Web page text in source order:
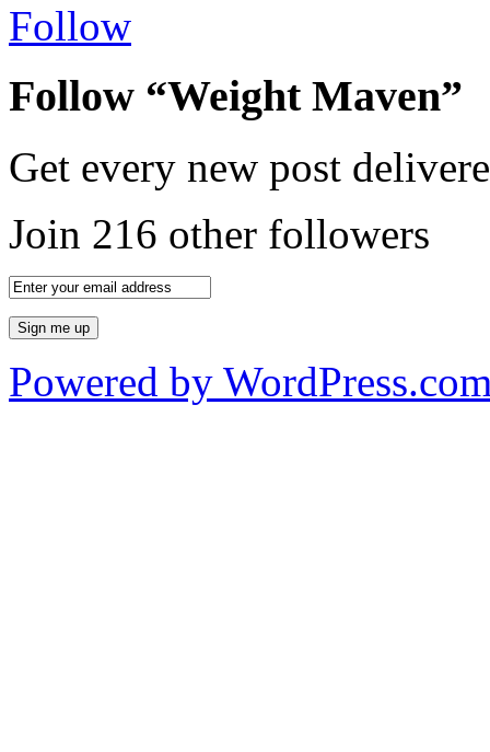
Follow
Follow “Weight Maven”
Get every new post
Join 216 other followers
Powered by